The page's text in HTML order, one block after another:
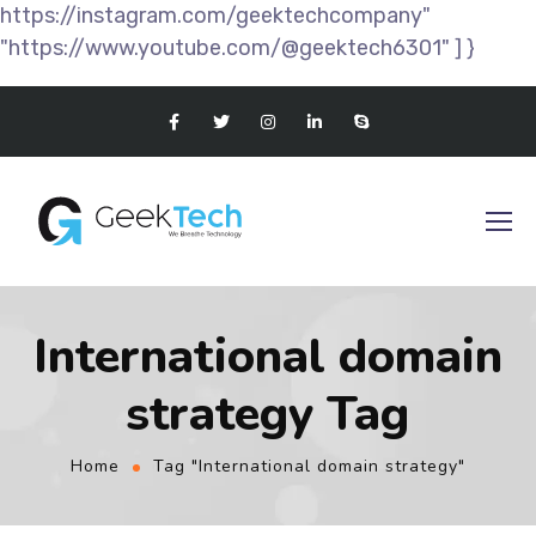
https://instagram.com/geektechcompany"
"https://www.youtube.com/@geektech6301" ] }
International domain
strategy Tag
Home Tag "International domain strategy"